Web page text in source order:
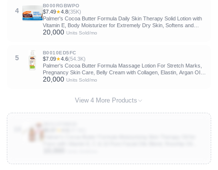
4
B000RGBWPO
$7.49★4.8(35K)
Palmer's Cocoa Butter Formula Daily Skin Therapy Solid Lotion with
Vitamin E, Body Moisturizer for Extremely Dry Skin, Softens and
Soothes, 7.25 Ounces, (Pack of 1)
20,000 Units Sold/mo
5
B0010ED5FC
$7.09★4.6(54.3K)
Palmer's Cocoa Butter Formula Massage Lotion For Stretch Marks,
Pregnancy Skin Care, Belly Cream with Collagen, Elastin, Argan OIl
and Shea Butter, 8.5 Ounces
20,000 Units Sold/mo
View 4 More Products